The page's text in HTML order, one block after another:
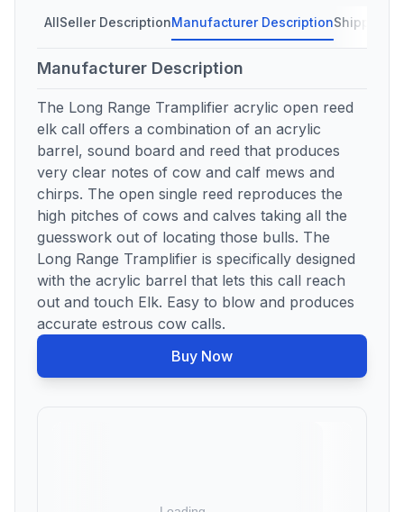
AllSeller DescriptionManufacturer DescriptionShipping
Manufacturer Description
The Long Range Tramplifier acrylic open reed
elk call offers a combination of an acrylic
barrel, sound board and reed that produces
very clear notes of cow and calf mews and
chirps. The open single reed reproduces the
high pitches of cows and calves taking all the
guesswork out of locating those bulls. The
Long Range Tramplifier is specifically designed
with the acrylic barrel that lets this call reach
out and touch Elk. Easy to blow and produces
accurate estrous cow calls.
Buy Now